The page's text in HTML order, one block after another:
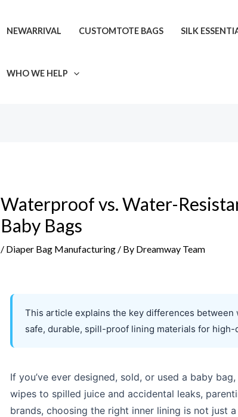
NEWARRIVAL CUSTOMTOTE BAGS SILK
WHO WE HELP
Waterproof vs. Water-
Baby Bags
/ Diaper Bag Manufacturing/ By Dreamway Team
This article explains the key differences
safe, durable, spill-proof lining materials for high-
If you’ve ever designed, sold, or used a baby
wipes to spilled juice and accidental leaks,
brands, choosing the right inner lining is not just